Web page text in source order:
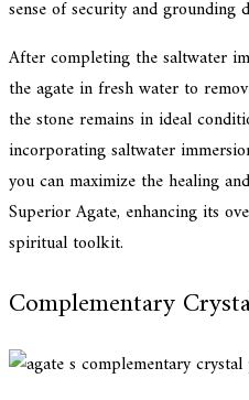
sense of security and grounding
After completing the saltwater
the agate in fresh water to
the stone remains in ideal
incorporating saltwater
you can maximize the healing
Superior Agate, enhancing its
spiritual toolkit.
Complementary